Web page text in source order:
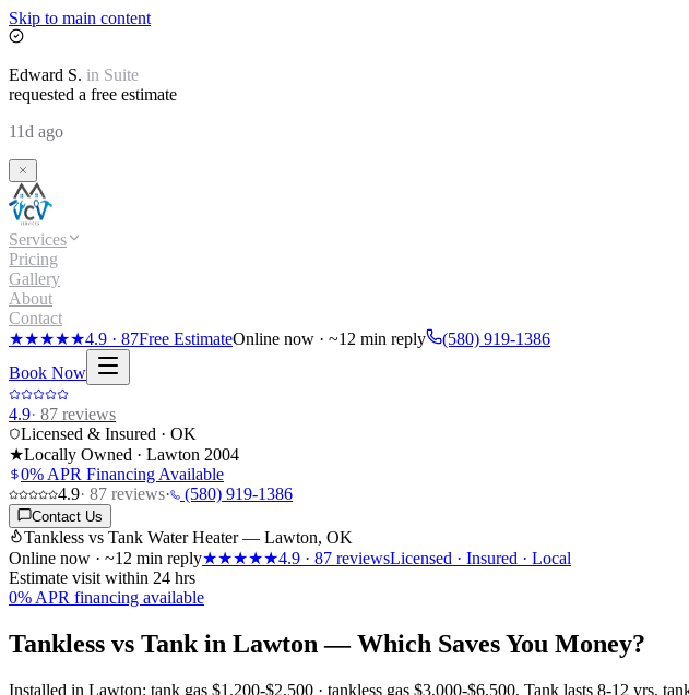
Skip to main content
Edward S. in Suite
requested a free estimate
11d ago
Services
Pricing
Gallery
About
Contact
★★★★★4.9 · 87Free EstimateOnline now · ~12 min reply
(580) 919-1386
Book Now
4.9· 87 reviews
Licensed & Insured · OK
★Locally Owned · Lawton 2004
0% APR Financing Available
4.9· 87 reviews· (580) 919-1386
Contact Us
Tankless vs Tank Water Heater — Lawton, OK
Online now · ~12 min reply★★★★★4.9 · 87 reviewsLicensed · Insured · Local
Estimate visit within 24 hrs
0% APR financing available
Tankless vs Tank in Lawton — Which Saves You Money?
Installed in Lawton: tank gas $1,200-$2,500 · tankless gas $3,000-$6,500. Tank lasts 8-12 yrs,